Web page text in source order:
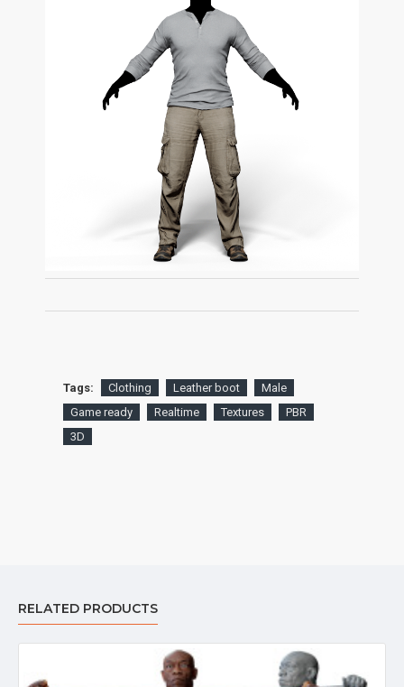
Tags: Clothing Leather boot
Male
Game ready
Realtime Textures
PBR
3D
RELATED PRODUCTS